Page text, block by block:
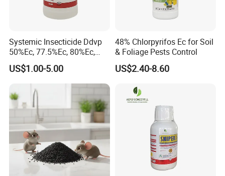
Systemic Insecticide Ddvp
50%Ec, 77.5%Ec, 80%Ec,
Sniper 100 Ec
US$1.00-5.00
48% Chlorpyrifos Ec for Soil
& Foliage Pests Control
US$2.40-8.60